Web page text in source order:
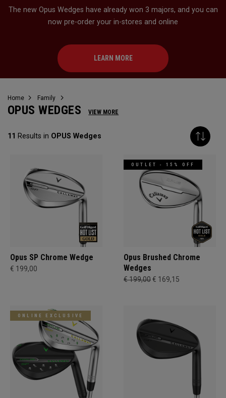
The new Opus Wedges have already won 3 majors, and you can
now pre-order your in-stores and online
LEARN MORE
Home Family
OPUS WEDGES VIEW MORE
11 Results in OPUS Wedges
Opus SP Chrome Wedge
€ 199,00
OUTLET - 15% OFF
Opus Brushed Chrome
Wedges
€ 199,00€ 169,15
ONLINE EXCLUSIVE